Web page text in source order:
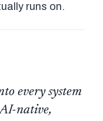
runs on.
every system
native,